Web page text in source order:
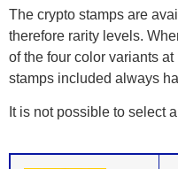
The crypto stamps are
therefore rarity levels.
of the four color variants
stamps included always
It is not possible to select